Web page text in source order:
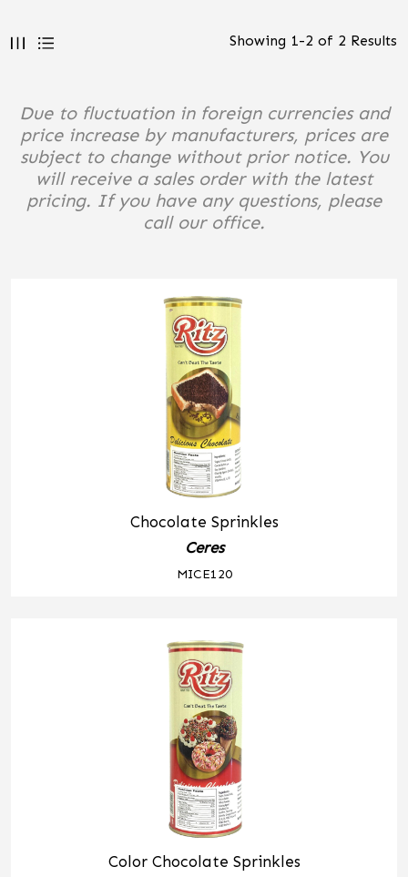
Showing 1-2 of 2 Results
Due to fluctuation in foreign currencies and
price increase by manufacturers, prices are
subject to change without prior notice. You
will receive a sales order with the latest
pricing. If you have any questions, please
call our office.
Chocolate Sprinkles
Ceres
MICE120
Color Chocolate Sprinkles